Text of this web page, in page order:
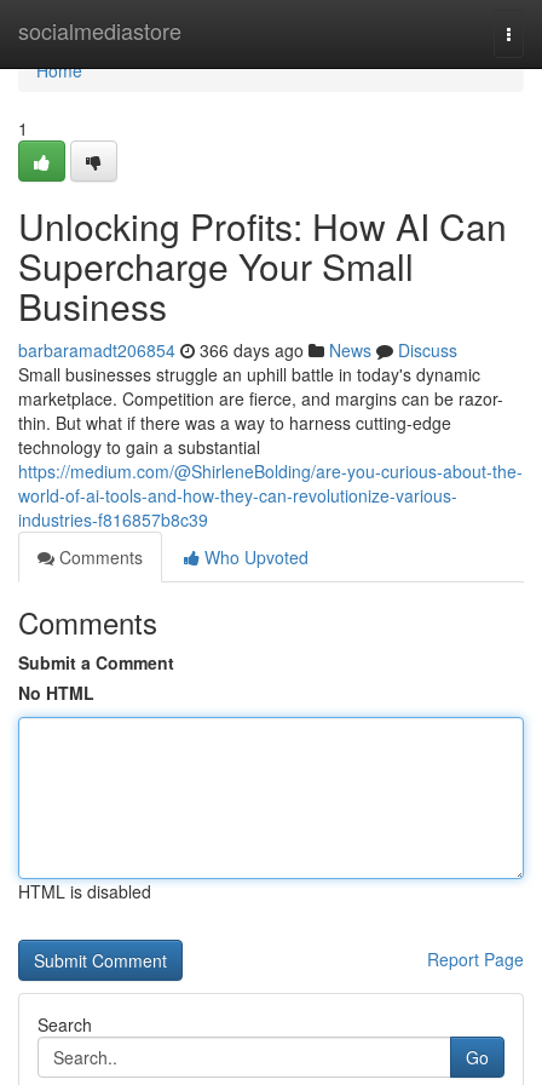
socialmediastore
Home
Home
1
Unlocking Profits: How AI Can
Supercharge Your Small
Business
barbaramadt206854 366 days ago News
Discuss
Small businesses struggle an uphill battle in today's dynamic
marketplace. Competition are fierce, and margins can be razor-
thin. But what if there was a way to harness cutting-edge
technology to gain a substantial
https://medium.com/@ShirleneBolding/are-you-curious-about-the-
world-of-ai-tools-and-how-they-can-revolutionize-various-
industries-f816857b8c39
Comments
Who Upvoted
Comments
Submit a Comment
No HTML
HTML is disabled
Report Page
Search
Go